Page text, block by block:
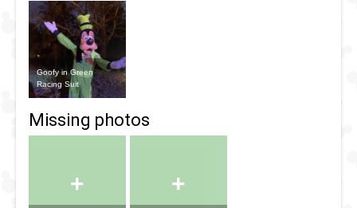
Goofy in Green
Racing Suit
Missing photos
+ +